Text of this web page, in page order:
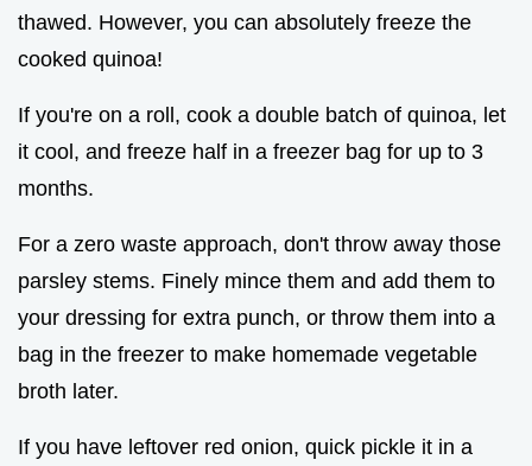
thawed. However, you can absolutely freeze the
cooked quinoa!
If you're on a roll, cook a double batch of quinoa, let
it cool, and freeze half in a freezer bag for up to 3
months.
For a zero waste approach, don't throw away those
parsley stems. Finely mince them and add them to
your dressing for extra punch, or throw them into a
bag in the freezer to make homemade vegetable
broth later.
If you have leftover red onion, quick pickle it in a